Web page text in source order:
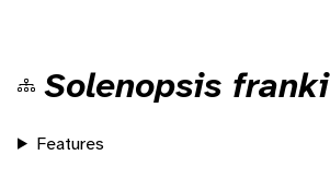
Solenopsis franki
Features